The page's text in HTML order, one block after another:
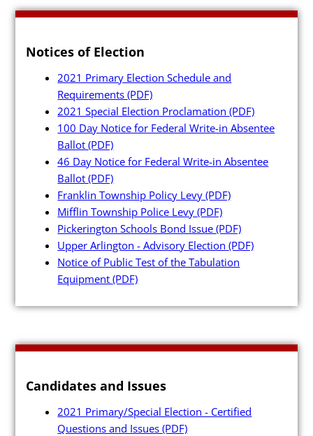
2024
2022
2021
Archives
Poll Workers
Be a Poll Worker
Training Materials
Youth at the Booth
Change EWP Password (PDF)
Notices of Election
2021 Primary Election Schedule and
Requirements(PDF)
2021 Special Election Proclamation(PDF)
100 Day Notice for Federal Write-in Absentee
Ballot(PDF)
46 Day Notice for Federal Write-in Absentee
Ballot(PDF)
Franklin Township Policy Levy(PDF)
Mifflin Township Police Levy(PDF)
Pickerington Schools Bond Issue(PDF)
Upper Arlington - Advisory Election(PDF)
Notice of Public Test of the Tabulation
Equipment(PDF)
Candidates and Issues
2021 Primary/Special Election - Certified
Questions and Issues(PDF)